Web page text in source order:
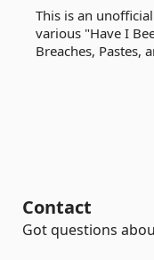
This is an
various "Have I
Breaches, Pastes,
Contact
Got questions